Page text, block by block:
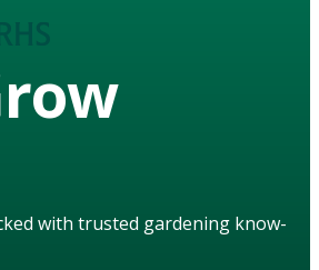
with trusted gardening know-